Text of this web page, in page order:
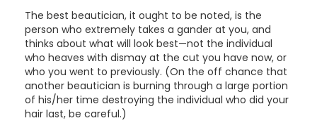
The best beautician, it ought to be noted, is the
person who extremely takes a gander at you, and
thinks about what will look best—not the individual
who heaves with dismay at the cut you have now, or
who you went to previously. (On the off chance that
another beautician is burning through a large portion
of his/her time destroying the individual who did your
hair last, be careful.)